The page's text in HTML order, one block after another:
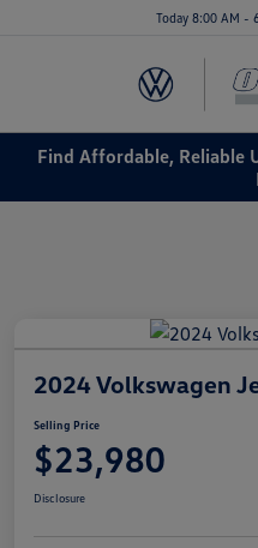
Today 8:00 AM -
Find Affordable, Reliable
2024 Volkswagen
Selling Price
$23,980
Disclosure